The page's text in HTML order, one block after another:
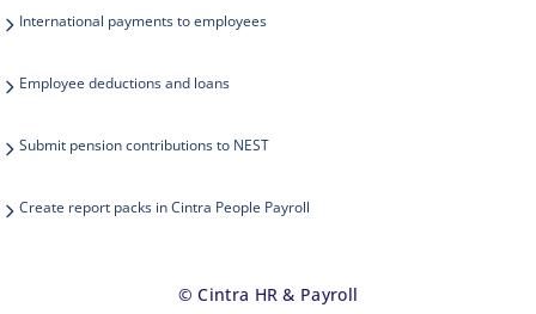
International payments to employees
Employee deductions and loans
Submit pension contributions to NEST
Create report packs in Cintra People Payroll
© Cintra HR & Payroll